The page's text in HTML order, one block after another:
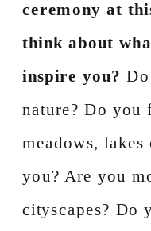
ceremony at
think about
inspire you?
nature? Do you
meadows,
you? Are you
cityscapes? Do